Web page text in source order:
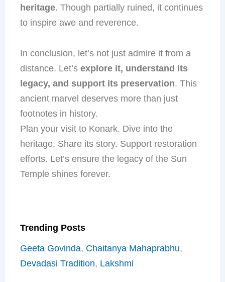
heritage. Though partially ruined, it continues
to inspire awe and reverence.
In conclusion, let’s not just admire it from a
distance. Let’s explore it, understand its
legacy, and support its preservation. This
ancient marvel deserves more than just
footnotes in history.
Plan your visit to Konark. Dive into the
heritage. Share its story. Support restoration
efforts. Let’s ensure the legacy of the Sun
Temple shines forever.
Trending Posts
Geeta Govinda, Chaitanya Mahaprabhu,
Devadasi Tradition, Lakshmi